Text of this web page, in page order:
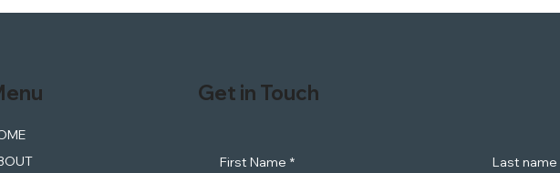
First Name * Last name
Get in Touch